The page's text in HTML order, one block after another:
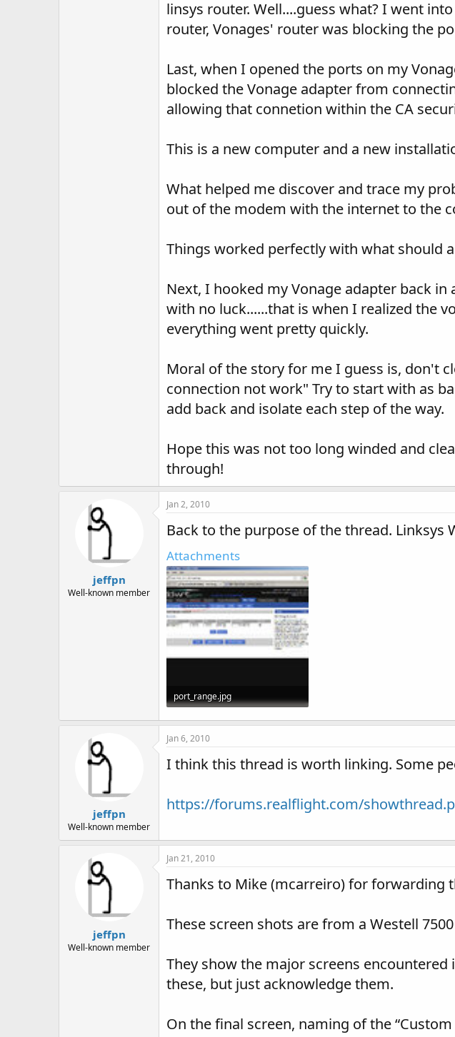
linsys router. Well....guess what? I went
router, Vonages' router was blocking the
Last, when I opened the ports on my
blocked the Vonage adapter from
allowing that connetion within the CA
This is a new computer and a new
What helped me discover and trace my
out of the modem with the internet to the
Things worked perfectly with what should
Next, I hooked my Vonage adapter back
with no luck......that is when I realized the
everything went pretty quickly.
Moral of the story for me I guess is, don't
connection not work" Try to start with as
add back and isolate each step of the way.
Hope this was not too long winded and
through!
jeffpn
Well-known member
Jan 2, 2010
Back to the purpose of the thread. Linksys
Attachments
port_range.jpg
140.4 KB · Views: 97
jeffpn
Well-known member
Jan 6, 2010
I think this thread is worth linking. Some
https://forums.realflight.com/
jeffpn
Well-known member
Jan 21, 2010
Thanks to Mike (mcarreiro) for forwarding
These screen shots are from a Westell
They show the major screens
these, but just acknowledge them.
On the final screen, naming of the “Custom